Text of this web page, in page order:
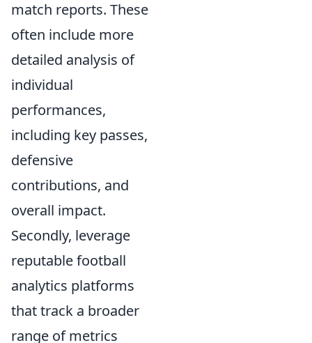
match reports. These
often include more
detailed analysis of
individual
performances,
including key passes,
defensive
contributions, and
overall impact.
Secondly, leverage
reputable football
analytics platforms
that track a broader
range of metrics